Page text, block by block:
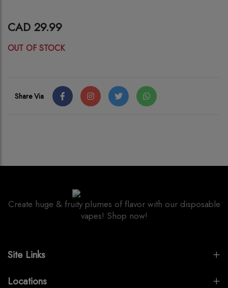
CAD 29.99
OUT OF STOCK
Share Via
Create huge & fruity plumes of flavor with our disposable
vapes! Shop now!
Site Links
Locations